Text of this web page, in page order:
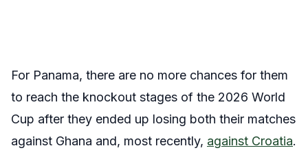
For Panama, there are no more chances for them
to reach the knockout stages of the 2026 World
Cup after they ended up losing both their matches
against Ghana and, most recently, against Croatia.